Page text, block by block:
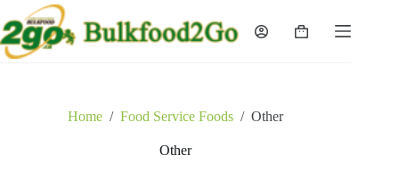
to
content
Shopping
Home / Food Service Foods / Other
Other